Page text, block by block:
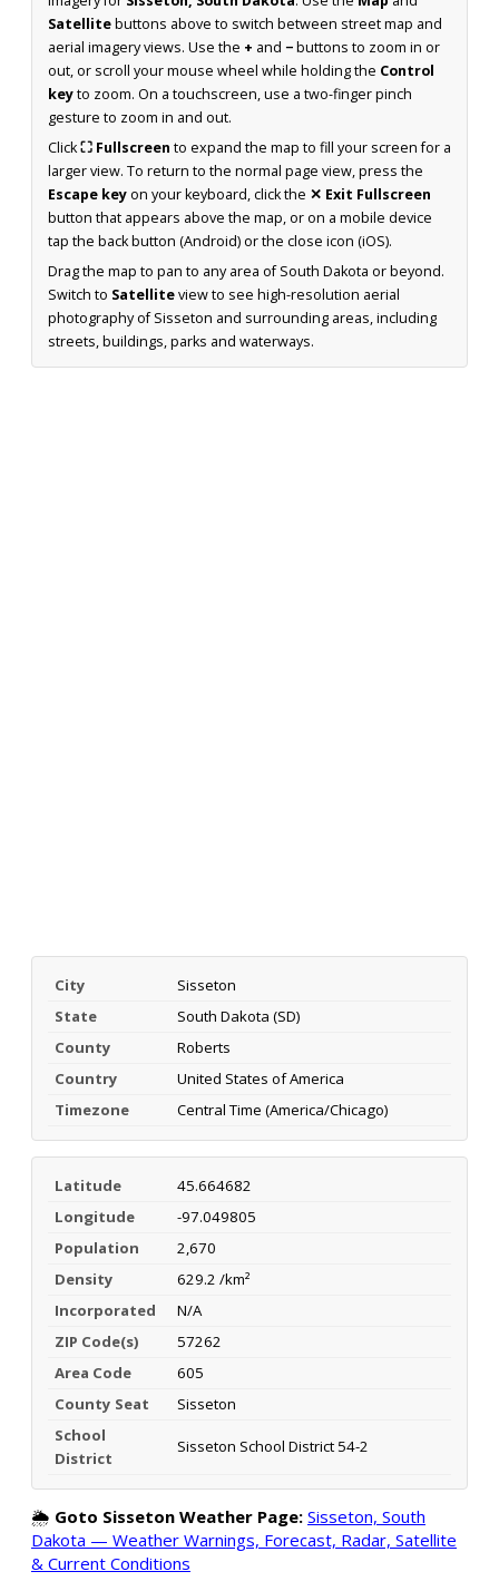
Satellitebuttons above to switch between street map and
aerial imagery views. Use the + and −buttons to zoom in or
out, or scroll your mouse wheel while holding the Control
keyto zoom. On a touchscreen, use a two-finger pinch
gesture to zoom in and out.
Click⛶ Fullscreen to expand the map to fill your screen for a
larger view. To return to the normal page view, press the
Escape keyon your keyboard, click the ✕ Exit Fullscreen
button that appears above the map, or on a mobile device
tap the back button (Android) or the close icon (iOS).
Drag the map to pan to any area of South Dakota or beyond.
Switch to Satelliteview to see high-resolution aerial
photography of Sisseton and surrounding areas, including
streets, buildings, parks and waterways.
City
Sisseton
State
South Dakota (SD)
County
Roberts
Country
United States of America
Timezone
Central Time (America/Chicago)
Latitude
45.664682
Longitude
-97.049805
Population
2,670
Density
629.2 /km²
Incorporated
N/A
ZIP Code(s)
57262
Area Code
605
County Seat
Sisseton
School
District
Sisseton School District 54-2
🌦️ Goto Sisseton Weather Page: Sisseton, South
Dakota — Weather Warnings, Forecast, Radar, Satellite
& Current Conditions